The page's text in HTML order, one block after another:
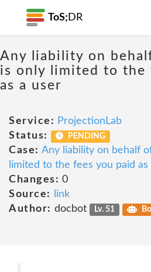
ToS; DR
Any liability on
is only limited to the
as a user
Service: ProjectionLab
Status:
PENDING
Case: Any liability on behalf
limited to the fees you paid as
Changes: 0
Source:
link
Author: docbot Lv. 51